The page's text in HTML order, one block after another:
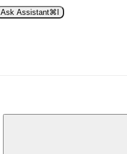
Ask Assistant⌘